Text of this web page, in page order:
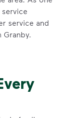
service and
Granby.